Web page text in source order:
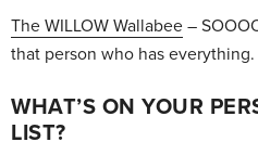
The WILLOW Wallabee –
that person who has everything.
WHAT’S ON YOUR
LIST?